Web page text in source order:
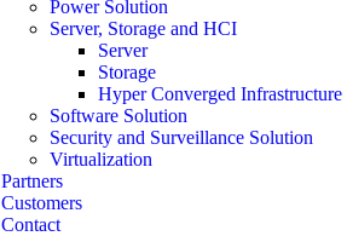
Power Solution
Server, Storage and HCI
Server
Storage
Hyper Converged Infrastructure
Software Solution
Security and Surveillance Solution
Virtualization
Partners
Customers
Contact